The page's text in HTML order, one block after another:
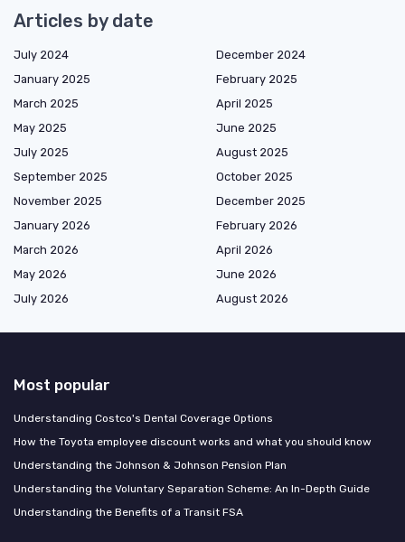
Articles by date
July 2024
December 2024
January 2025
February 2025
March 2025
April 2025
May 2025
June 2025
July 2025
August 2025
September 2025
October 2025
November 2025
December 2025
January 2026
February 2026
March 2026
April 2026
May 2026
June 2026
July 2026
August 2026
Most popular
Understanding Costco's Dental Coverage Options
How the Toyota employee discount works and what you should know
Understanding the Johnson & Johnson Pension Plan
Understanding the Voluntary Separation Scheme: An In-Depth Guide
Understanding the Benefits of a Transit FSA